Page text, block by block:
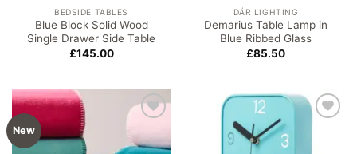
BEDSIDE TABLES
Blue Block Solid Wood
Single Drawer Side Table
£145.00
DÄR LIGHTING
Demarius Table Lamp in
Blue Ribbed Glass
£85.50
New
wishlist